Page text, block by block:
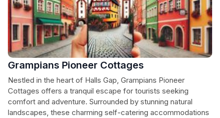
Grampians Pioneer Cottages
Nestled in the heart of Halls Gap, Grampians Pioneer
Cottages offers a tranquil escape for tourists seeking
comfort and adventure. Surrounded by stunning natural
landscapes, these charming self-catering accommodations